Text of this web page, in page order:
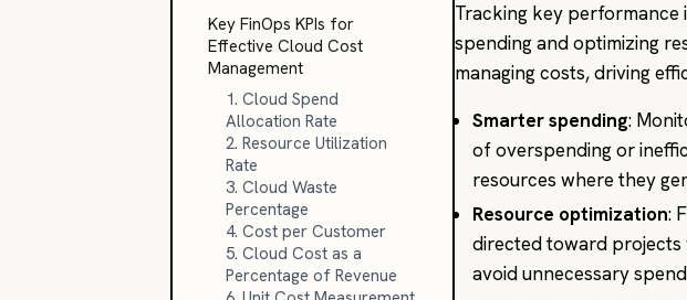
Key FinOps KPIs for
Effective Cloud Cost
Management
1. Cloud Spend
Allocation Rate
2. Resource Utilization
Rate
3. Cloud Waste
Percentage
4. Cost per Customer
5. Cloud Cost as a
Percentage of Revenue
Tracking key performance
spending and optimizing
managing costs, driving
Smarter spending:
of overspending or
resources where they
Resource optimization:
directed toward projects
avoid unnecessary